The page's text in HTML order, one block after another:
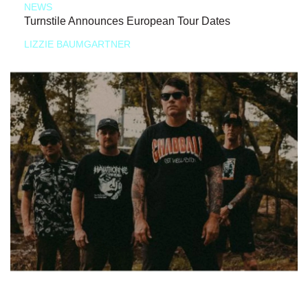
NEWS
Turnstile Announces European Tour Dates
LIZZIE BAUMGARTNER